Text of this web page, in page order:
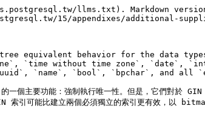
llms.txt). Markdown
15/appendixes/additional-
B-tree equivalent behavior for the
`time without time zone`,
`name`, `bool`, `bpchar`, and all
主要功能：強制執行唯一性。但是，它們對於
引可能比建立兩個必須獨立的索引更有效，以